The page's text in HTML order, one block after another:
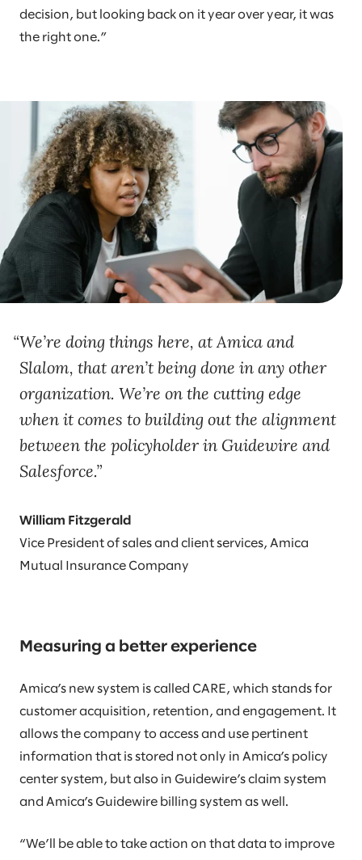
decision, but looking back on it year over year, it was
the right one.”
We’re doing things here, at Amica and
Slalom, that aren’t being done in any other
organization. We’re on the cutting edge
when it comes to building out the alignment
between the policyholder in Guidewire and
Salesforce.
William Fitzgerald
Vice President of sales and client services, Amica
Mutual Insurance Company
Measuring a better experience
Amica’s new system is called CARE, which stands for
customer acquisition, retention, and engagement. It
allows the company to access and use pertinent
information that is stored not only in Amica’s policy
center system, but also in Guidewire’s claim system
and Amica’s Guidewire billing system as well.
“We’ll be able to take action on that data to improve